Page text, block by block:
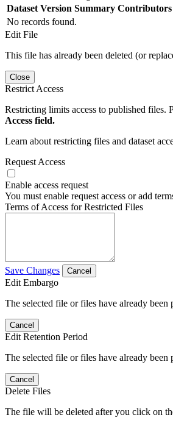
Dataset Version Summary Contributors
No records found.
Edit File
This file has already been deleted (or
Close
Restrict Access
Restricting limits access to published files.
Access field.
Learn about restricting files and dataset
Request Access
Enable access request
You must enable request access or add
Terms of Access for Restricted Files
Save Changes Cancel
Edit Embargo
The selected file or files have already
Cancel
Edit Retention Period
The selected file or files have already
Cancel
Delete Files
The file will be deleted after you click on